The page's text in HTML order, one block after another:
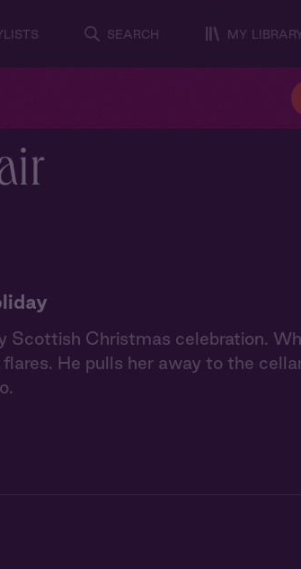
SEARCH MY
Scottish Christmas celebration.
He pulls her away to the